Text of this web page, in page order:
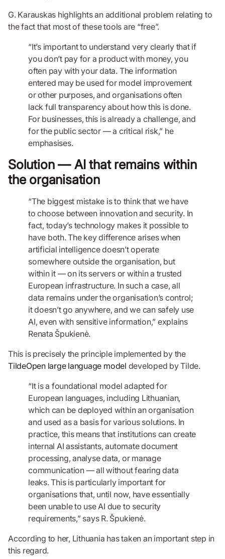
G. Karauskas highlights an additional problem relating to
the fact that most of these tools are “free”.
“It’s important to understand very clearly that if
you don’t pay for a product with money, you
often pay with your data. The information
entered may be used for model improvement
or other purposes, and organisations often
lack full transparency about how this is done.
For businesses, this is already a challenge, and
for the public sector — a critical risk,” he
emphasises.
Solution — AI that remains within
the organisation
“The biggest mistake is to think that we have
to choose between innovation and security. In
fact, today’s technology makes it possible to
have both. The key difference arises when
artificial intelligence doesn’t operate
somewhere outside the organisation, but
within it — on its servers or within a trusted
European infrastructure. In such a case, all
data remains under the organisation’s control;
it doesn’t go anywhere, and we can safely use
AI, even with sensitive information,” explains
Renata Špukienė.
This is precisely the principle implemented by the
TildeOpen large language model developed by Tilde.
“It is a foundational model adapted for
European languages, including Lithuanian,
which can be deployed within an organisation
and used as a basis for various solutions. In
practice, this means that institutions can create
internal AI assistants, automate document
processing, analyse data, or manage
communication — all without fearing data
leaks. This is particularly important for
organisations that, until now, have essentially
been unable to use AI due to security
requirements,” says R. Špukienė.
According to her, Lithuania has taken an important step in
this regard.